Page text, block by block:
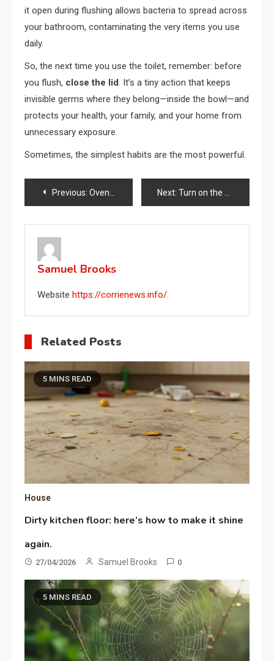
it open during flushing allows bacteria to spread across
your bathroom, contaminating the very items you use
daily.
So, the next time you use the toilet, remember: before
you flush, close the lid. It’s a tiny action that keeps
invisible germs where they belong—inside the bowl—and
protects your health, your family, and your home from
unnecessary exposure.
Sometimes, the simplest habits are the most powerful.
Post
navigation
Previous: Oven, the button almost no one cares about: halve your monthly bill. Next: Turn on the washing machine at this time: a lot of money saved on your bill.
Samuel Brooks
Website https://corrienews.info/
Related Posts
5 MINS READ
House
Dirty kitchen floor: here’s how to make it shine
again.
27/04/2026 Samuel Brooks 0
5 MINS READ